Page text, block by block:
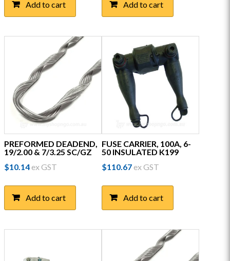
Add to cart Add to cart
PREFORMED DEADEND,
19/2.00 & 7/3.25 SC/GZ
$10.14ex GST
Add to cart
FUSE CARRIER, 100A, 6-
50 INSULATED K199
$110.67ex GST
Add to cart